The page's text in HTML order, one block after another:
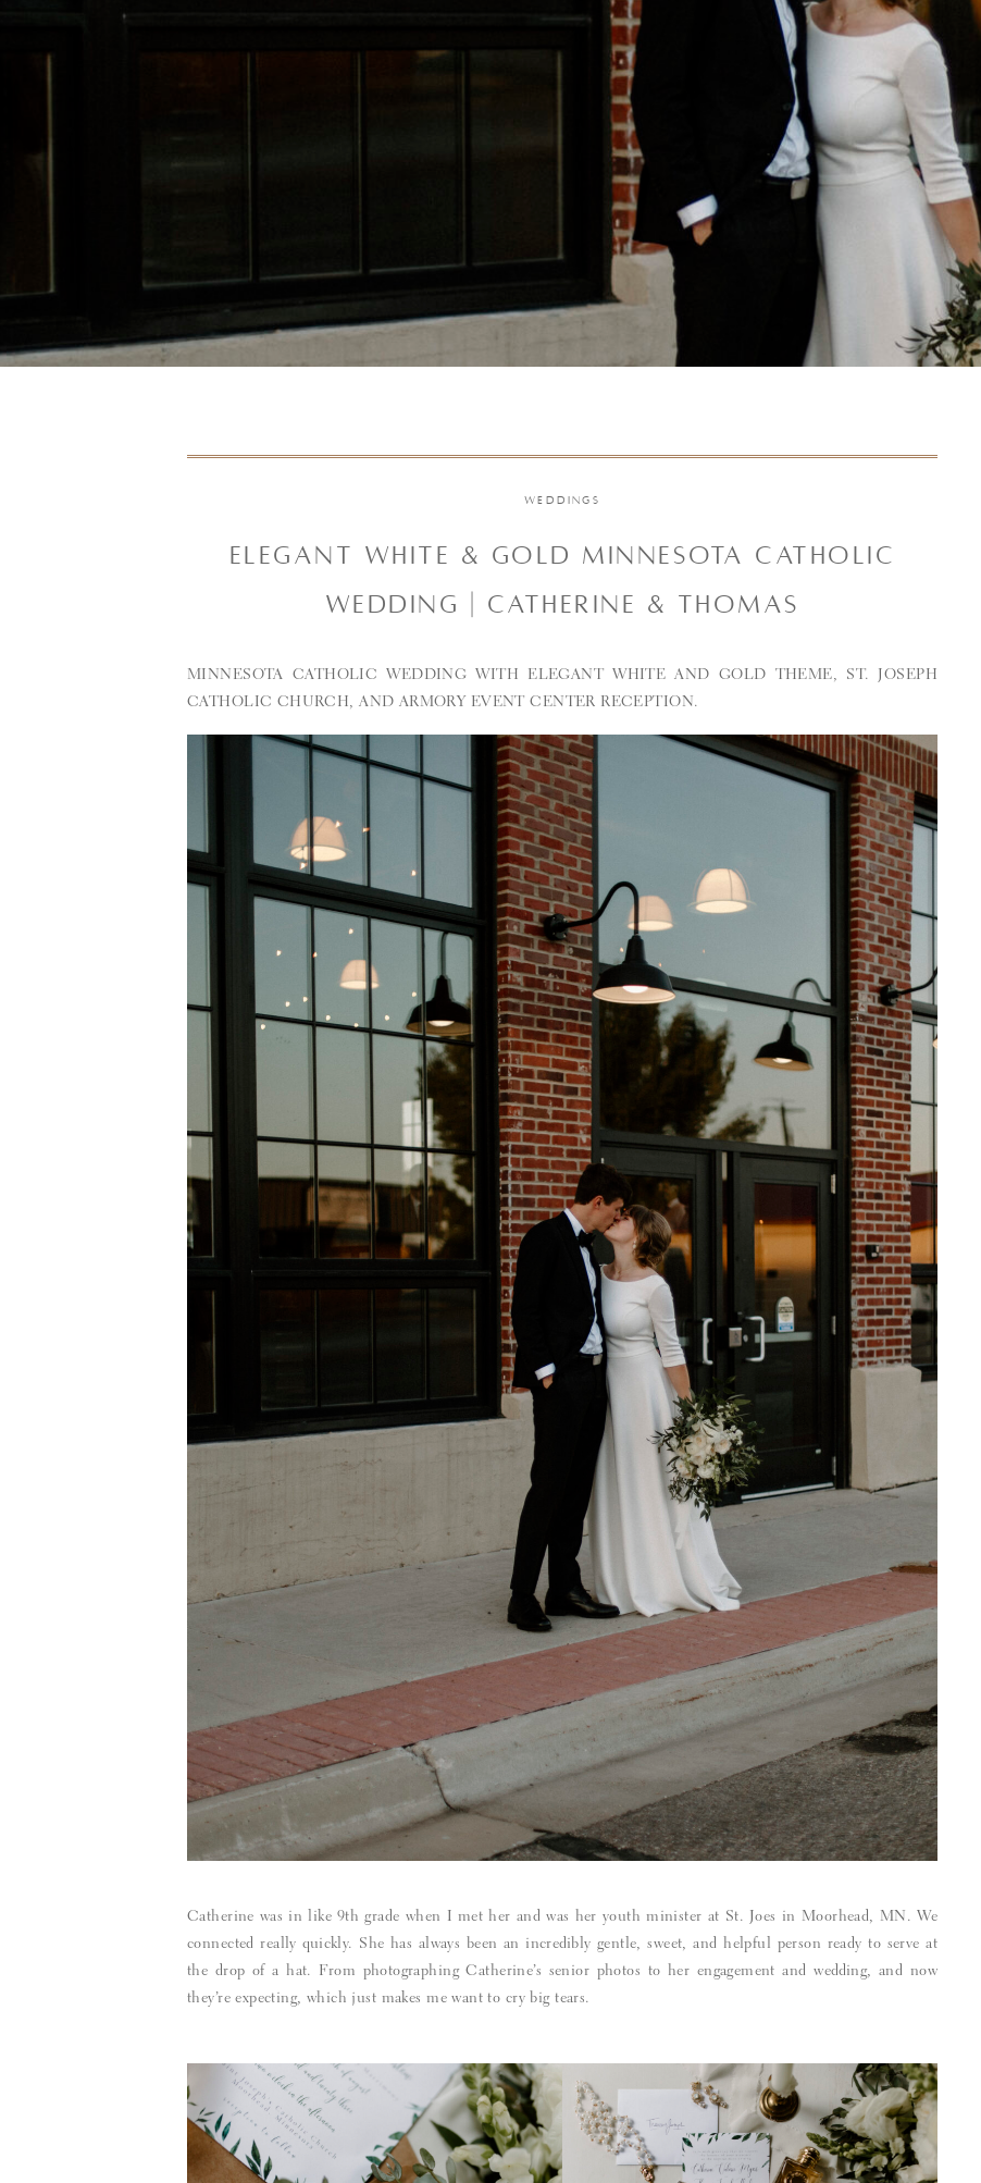
ELEGANT WHITE & GOLD MINNESOTA CATHOLIC
WEDDING | CATHERINE & THOMAS
WEDDINGS
MINNESOTA CATHOLIC WEDDING WITH ELEGANT WHITE AND GOLD THEME, ST. JOSEPH
CATHOLIC CHURCH, AND ARMORY EVENT CENTER RECEPTION.
Catherine was in like 9th grade when I met her and was her youth minister at St. Joes in Moorhead, MN. We
connected really quickly. She has always been an incredibly gentle, sweet, and helpful person ready to serve at
the drop of a hat. From photographing Catherine’s senior photos to her engagement and wedding, and now
they’re expecting, which just makes me want to cry big tears.